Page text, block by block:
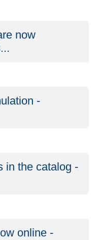
now
-
in the catalog -
online -